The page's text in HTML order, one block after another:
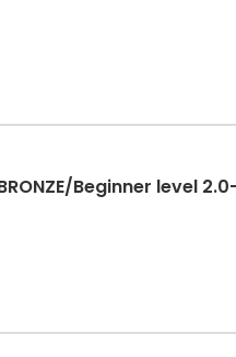
Beginner level